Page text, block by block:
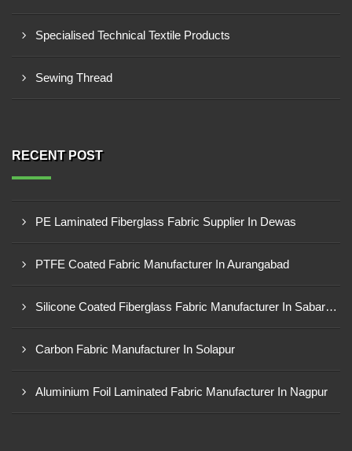
Specialised Technical Textile Products
Sewing Thread
RECENT POST
PE Laminated Fiberglass Fabric Supplier In Dewas
PTFE Coated Fabric Manufacturer In Aurangabad
Silicone Coated Fiberglass Fabric Manufacturer In Sabarkantha
Carbon Fabric Manufacturer In Solapur
Aluminium Foil Laminated Fabric Manufacturer In Nagpur